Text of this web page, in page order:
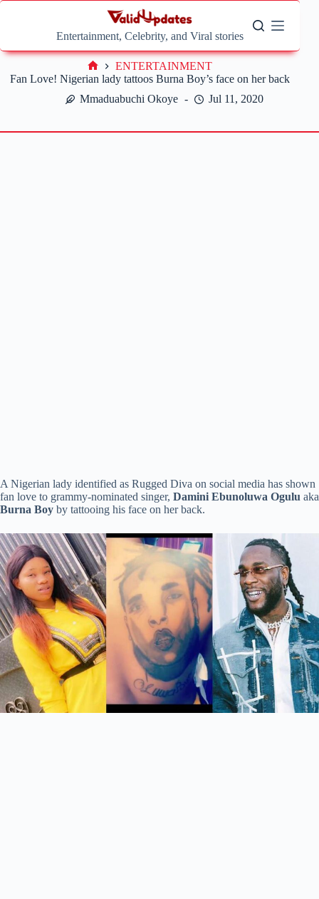
Skip
Entertainment, Celebrity, and Viral stories
Fan Love! Nigerian lady tattoos Burna Boy’s face on her back
Mmaduabuchi Okoye
Jul 11, 2020
Home
ENTERTAINMENT
A Nigerian lady identified as Rugged Diva on social media has shown
fan love to grammy-nominated singer, Damini Ebunoluwa Ogulu aka
Burna Boy by tattooing his face on her back.